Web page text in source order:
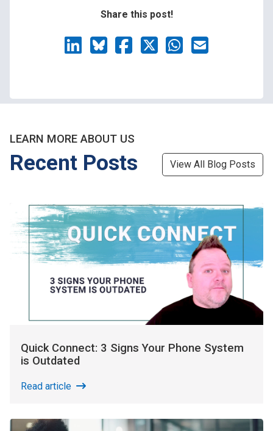
Share this post!
LEARN MORE ABOUT US
Recent Posts View All Blog Posts
Quick Connect: 3 Signs Your Phone System
is Outdated
Read article